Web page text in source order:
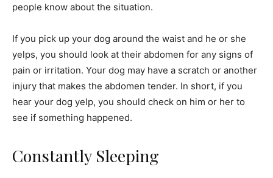
people know about the situation.
If you pick up your dog around the waist and he or she
yelps, you should look at their abdomen for any signs of
pain or irritation. Your dog may have a scratch or another
injury that makes the abdomen tender. In short, if you
hear your dog yelp, you should check on him or her to
see if something happened.
Constantly Sleeping